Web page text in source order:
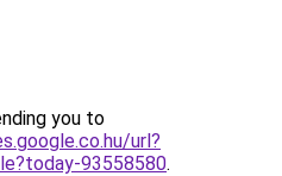
you to
url?
93558580.